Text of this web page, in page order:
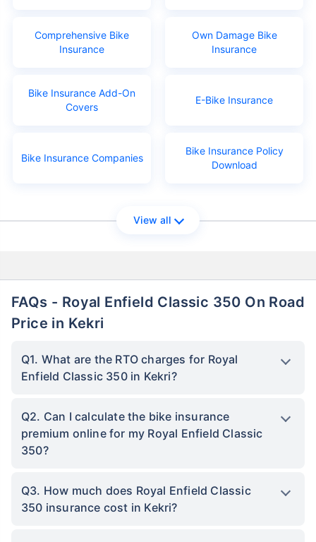
Comprehensive Bike
Insurance
Own Damage Bike
Insurance
Bike Insurance Add-On
Covers
E-Bike Insurance
Bike Insurance Companies
Bike Insurance Policy
Download
View all
FAQs - Royal Enfield Classic 350 On Road
Price in Kekri
Q1. What are the RTO charges for Royal
Enfield Classic 350 in Kekri?
Q2. Can I calculate the bike insurance
premium online for my Royal Enfield Classic
350?
Q3. How much does Royal Enfield Classic
350 insurance cost in Kekri?